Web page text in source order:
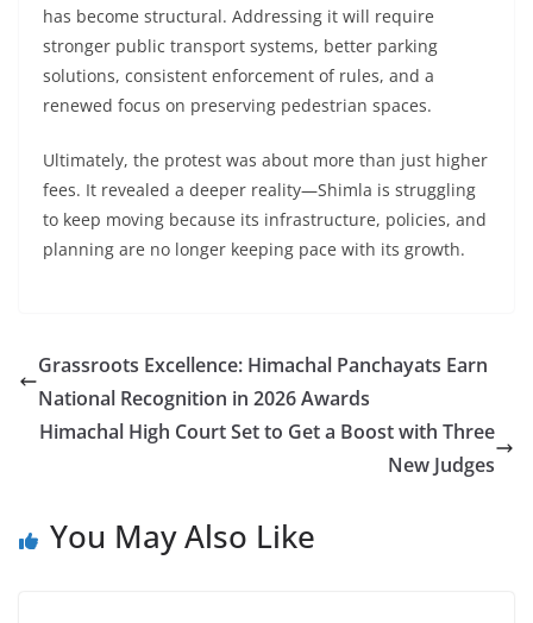
has become structural. Addressing it will require
stronger public transport systems, better parking
solutions, consistent enforcement of rules, and a
renewed focus on preserving pedestrian spaces.
Ultimately, the protest was about more than just higher
fees. It revealed a deeper reality—Shimla is struggling
to keep moving because its infrastructure, policies, and
planning are no longer keeping pace with its growth.
Grassroots Excellence: Himachal Panchayats Earn
National Recognition in 2026 Awards
Himachal High Court Set to Get a Boost with Three
New Judges
You May Also Like